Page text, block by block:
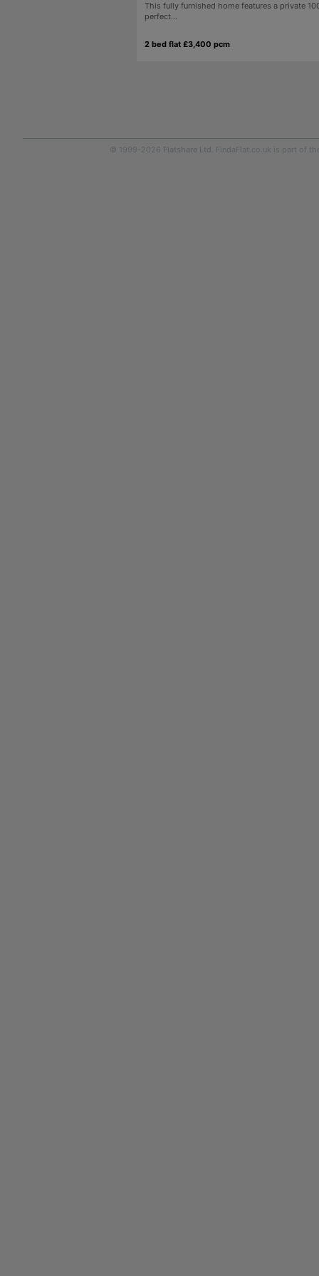
This fully furnished home features a private
perfect...
2 bed flat £3,400 pcm
© 1999-2026 Flatshare Ltd. FindaFlat.co.uk is part of